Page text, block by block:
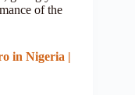
of the
in Nigeria |